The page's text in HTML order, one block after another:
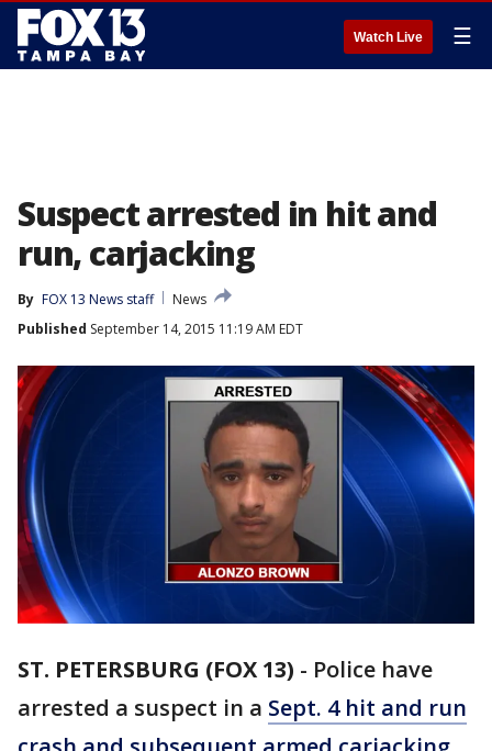
Watch Live ☰
Suspect arrested in hit and
run, carjacking
By FOX 13 News staff
News
Published September 14, 2015 11:19 AM EDT
ST. PETERSBURG (FOX 13) - Police have
arrested a suspect in a Sept. 4 hit and run